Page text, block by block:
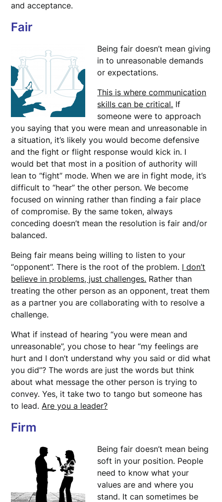
and acceptance.
Fair
Being fair doesn’t mean giving
in to unreasonable demands
or expectations.
This is where communication
skills can be critical. If
someone were to approach
you saying that you were mean and unreasonable in
a situation, it’s likely you would become defensive
and the fight or flight response would kick in. I
would bet that most in a position of authority will
lean to “fight” mode. When we are in fight mode, it’s
difficult to “hear” the other person. We become
focused on winning rather than finding a fair place
of compromise. By the same token, always
conceding doesn’t mean the resolution is fair and/or
balanced.
Being fair means being willing to listen to your
“opponent”. There is the root of the problem. I don’t
believe in problems, just challenges. Rather than
treating the other person as an opponent, treat them
as a partner you are collaborating with to resolve a
challenge.
What if instead of hearing “you were mean and
unreasonable”, you chose to hear “my feelings are
hurt and I don’t understand why you said or did what
you did”? The words are just the words but think
about what message the other person is trying to
convey. Yes, it take two to tango but someone has
to lead.Are you a leader?
Firm
Being fair doesn’t mean being
soft in your position. People
need to know what your
values are and where you
stand. It can sometimes be